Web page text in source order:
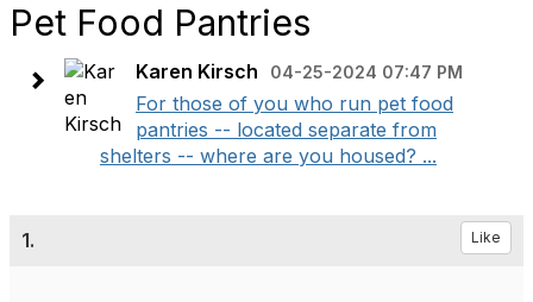
Pet Food Pantries
Karen Kirsch 04-25-2024 07:47 PM
For those of you who run pet food
pantries -- located separate from
shelters -- where are you housed? ...
1. Like